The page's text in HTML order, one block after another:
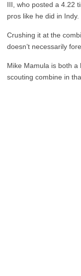
III, who posted a 4.22
pros like he did in Indy.
Crushing it at the
doesn’t necessarily
Mike Mamula is both a
scouting combine in